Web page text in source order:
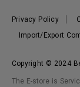
News
Copyright © 2024
Privacy Policy
Import/Export
The E-store is